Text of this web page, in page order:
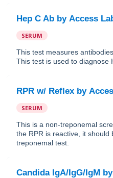
Hep C Ab by Access
SERUM
This test measures
This test is used to diagnose
RPR w/ Reflex by
SERUM
This is a non-treponemal
the RPR is reactive, it
treponemal test.
Candida IgA/IgG/IgM by